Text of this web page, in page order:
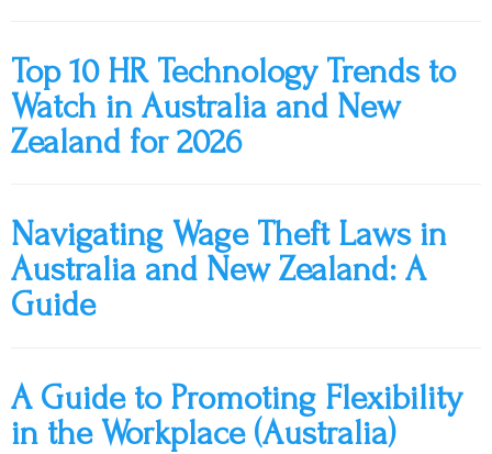
Top 10 HR Technology Trends to
Watch in Australia and New
Zealand for 2026
Navigating Wage Theft Laws in
Australia and New Zealand: A
Guide
A Guide to Promoting Flexibility
in the Workplace (Australia)